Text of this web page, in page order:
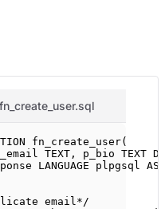
fn_create_user(
TEXT , p_bio TEXT
LANGUAGE plpgsql AS
email*/